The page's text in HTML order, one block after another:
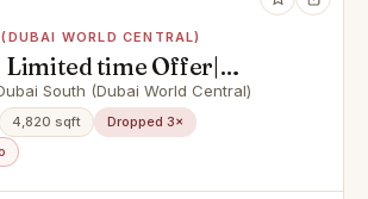
WORLD CENTRAL)
Limited time Offer|
South (Dubai World Central)
4,820 sqft
Dropped 3×